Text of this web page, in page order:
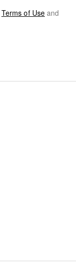
Terms of Use and